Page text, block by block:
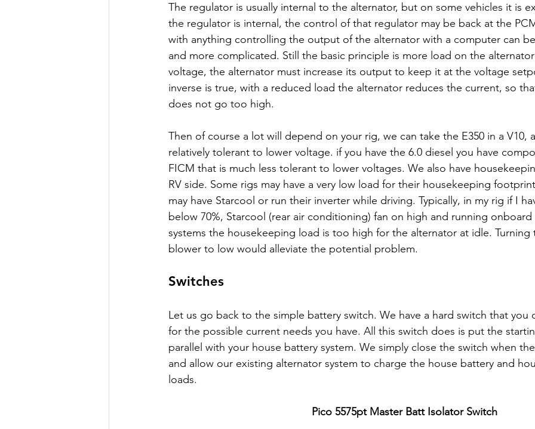
The regulator is usually internal to the alternator, but on some vehicles it is
the regulator is internal, the control of that regulator may be back at the
with anything controlling the output of the alternator with a computer can
and more complicated. Still the basic principle is more load on the
voltage, the alternator must increase its output to keep it at the voltage
inverse is true, with a reduced load the alternator reduces the current, so
does not go too high.
Then of course a lot will depend on your rig, we can take the E350 in a V10,
relatively tolerant to lower voltage. if you have the 6.0 diesel you have
FICM that is much less tolerant to lower voltages. We also have
RV side. Some rigs may have a very low load for their housekeeping
may have Starcool or run their inverter while driving. Typically, in my rig if I
below 70%, Starcool (rear air conditioning) fan on high and running
systems the housekeeping load is too high for the alternator at idle.
blower to low would alleviate the potential problem.
Switches
Let us go back to the simple battery switch. We have a hard switch that you
for the possible current needs you have. All this switch does is put the
parallel with your house battery system. We simply close the switch when
and allow our existing alternator system to charge the house battery and
loads.
Pico 5575pt Master Batt Isolator Switch